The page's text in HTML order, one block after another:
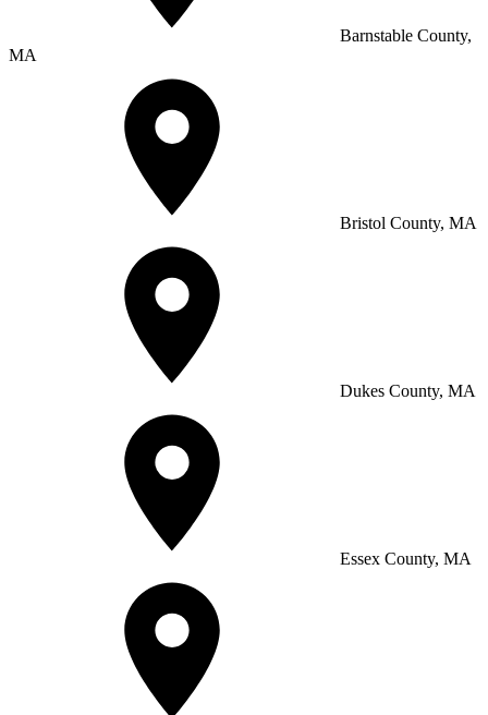
Barnstable County,
MA
Bristol County, MA
Dukes County, MA
Essex County, MA